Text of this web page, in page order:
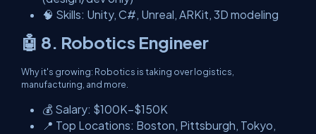
🧠 Skills: Unity, C#, Unreal, ARKit, 3D modeling
🤖 8. Robotics Engineer
Why it's growing: Robotics is taking over logistics,
manufacturing, and more.
💰 Salary: $100K–$150K
📍 Top Locations: Boston, Pittsburgh, Tokyo,